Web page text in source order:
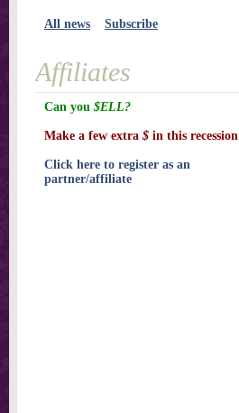
All news Subscribe
Affiliates
Can you $ELL?
Make a few extra $ in this recession
Click here to register as an
partner/affiliate